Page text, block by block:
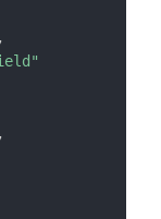
,
,